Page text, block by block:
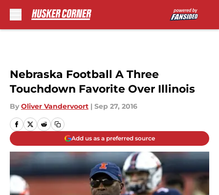
Nebraska Football A Three
Touchdown Favorite Over Illinois
By Oliver Vandervoort | Sep 27, 2016
Add us as a preferred source